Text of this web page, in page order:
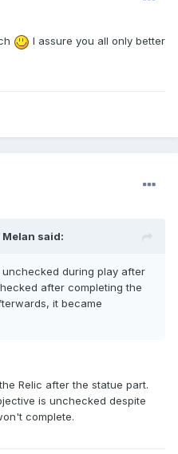
I assure you all only better
Melan said:
during play after
after completing the
it became
Relic after the statue part.
is unchecked despite
complete.